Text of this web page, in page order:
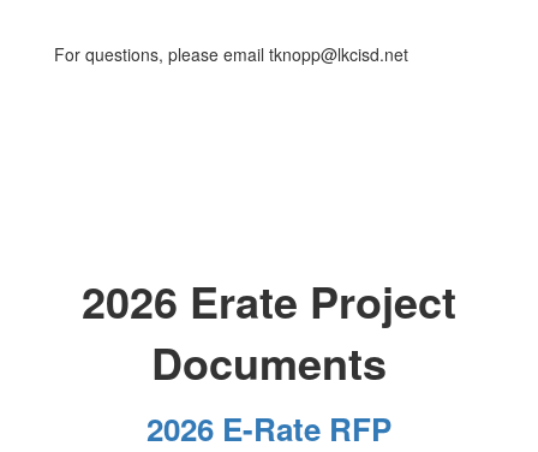
For questions, please email tknopp@lkcisd.net
2026 Erate Project
Documents
2026 E-Rate RFP